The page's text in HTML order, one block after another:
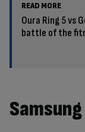
READ MORE
Oura Ring 5 vs
battle of the
Samsung